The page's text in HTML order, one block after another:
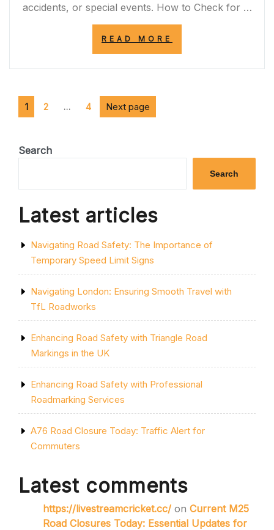
accidents, or special events. How to Check for …
READ MORE
ROAD
Posts
Page
1 Page
2 … Page
4 Next page
Search
Search
Latest articles
Navigating Road Safety: The Importance of
Temporary Speed Limit Signs
Navigating London: Ensuring Smooth Travel with
TfL Roadworks
Enhancing Road Safety with Triangle Road
Markings in the UK
Enhancing Road Safety with Professional
Roadmarking Services
A76 Road Closure Today: Traffic Alert for
Commuters
Latest comments
https://livestreamcricket.cc/ on Current M25
Road Closures Today: Essential Updates for